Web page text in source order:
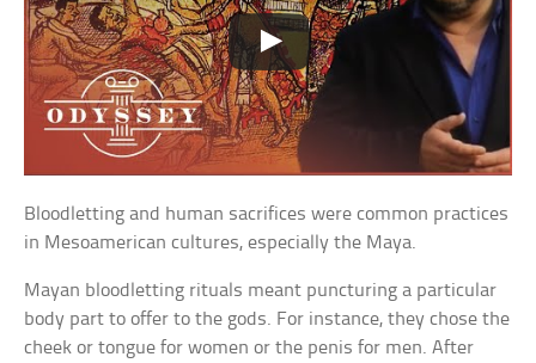
Bloodletting and human sacrifices were common practices
in Mesoamerican cultures, especially the Maya.
Mayan bloodletting rituals meant puncturing a particular
body part to offer to the gods. For instance, they chose the
cheek or tongue for women or the penis for men. After